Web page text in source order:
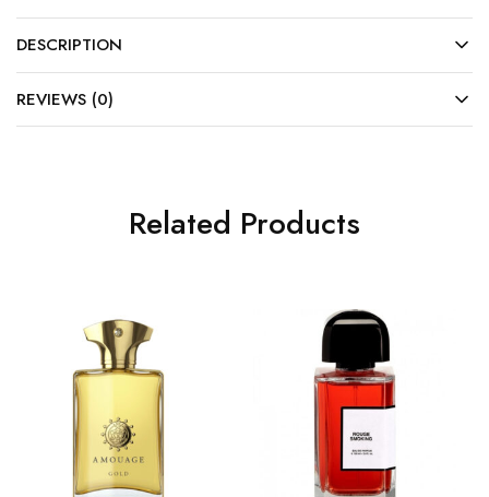
DESCRIPTION
REVIEWS (0)
Related Products